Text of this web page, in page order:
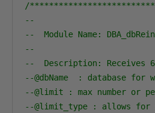
/
--  Module
--  Description:
--@dbName  :
--@limit : max number or
--@limit_type : allows